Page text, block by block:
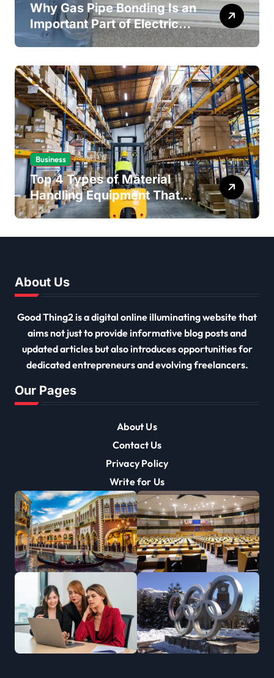
Why Gas Pipe Bonding Is an
Important Part of Electrical
Safety
Business
Top 4 Types of Material
Handling Equipment That
Every Distribution Centre
About Us
Good Thing2 is a digital online illuminating website that
aims not just to provide informative blog posts and
updated articles but also introduces opportunities for
dedicated entrepreneurs and evolving freelancers.
Our Pages
About Us
Contact Us
Privacy Policy
Write for Us